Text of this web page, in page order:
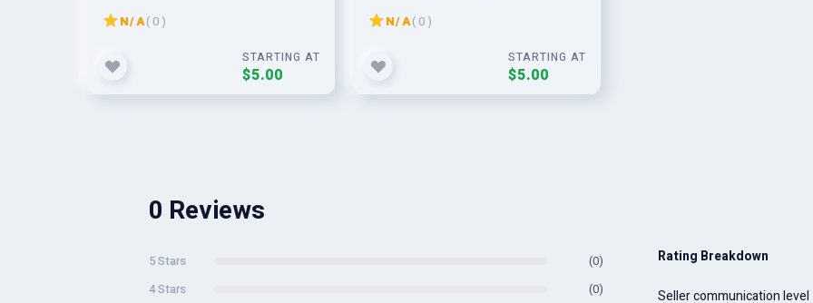
N/A( 0 )
STARTING AT
$5.00
N/A( 0 )
STARTING AT
$5.00
0 Reviews
5 Stars
(0)
4 Stars
(0)
Rating Breakdown
Seller communication level